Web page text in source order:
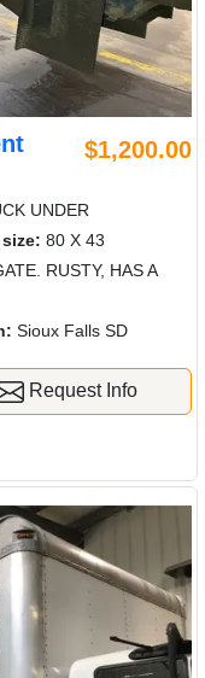
$1,200.00
UNDER
80 X 43
RUSTY, HAS A
Sioux Falls SD
Request Info